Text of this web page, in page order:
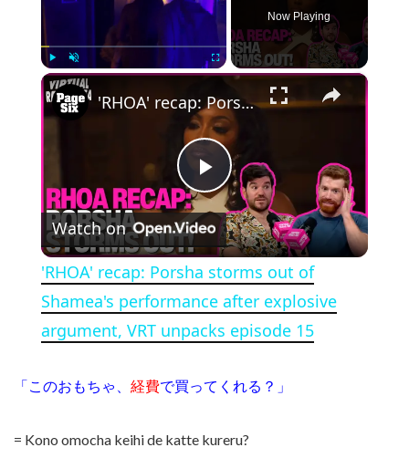
Play Unmute Fullscreen
Now Playing
×
Play Video
'RHOA' recap: Porsha storms out of Shamea's performance after explosive argument, VRT unpacks episode 15
Watch on
'RHOA' recap: Porsha storms out of
Shamea's performance after explosive
argument, VRT unpacks episode 15
「このおもちゃ、 経費で買ってくれる？」
= Kono omocha keihi de katte kureru?